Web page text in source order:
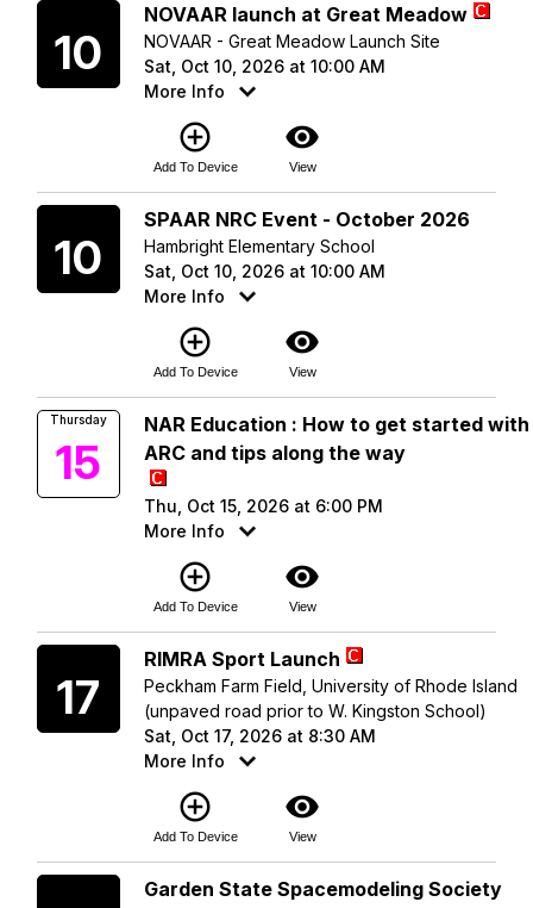
10
NOVAAR launch at Great Meadow
NOVAAR - Great Meadow Launch Site
Sat, Oct 10, 2026 at 10:00 AM
More Info
add_circle_outline
Add To Device
visibility
View
10
SPAAR NRC Event - October 2026
Hambright Elementary School
Sat, Oct 10, 2026 at 10:00 AM
More Info
add_circle_outline
Add To Device
visibility
View
Thursday
15
NAR Education : How to get started with
ARC and tips along the way
Thu, Oct 15, 2026 at 6:00 PM
More Info
add_circle_outline
Add To Device
visibility
View
17
RIMRA Sport Launch
Peckham Farm Field, University of Rhode Island
(unpaved road prior to W. Kingston School)
Sat, Oct 17, 2026 at 8:30 AM
More Info
add_circle_outline
Add To Device
visibility
View
Garden State Spacemodeling Society